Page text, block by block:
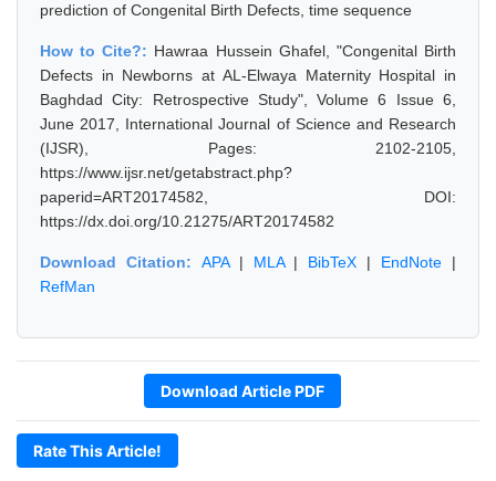
prediction of Congenital Birth Defects, time sequence
How to Cite?: Hawraa Hussein Ghafel, "Congenital Birth
Defects in Newborns at AL-Elwaya Maternity Hospital in
Baghdad City: Retrospective Study", Volume 6 Issue 6,
June 2017, International Journal of Science and Research
(IJSR), Pages: 2102-2105,
https://www.ijsr.net/getabstract.php?
paperid=ART20174582, DOI:
https://dx.doi.org/10.21275/ART20174582
Download Citation: APA| MLA| BibTeX | EndNote |
RefMan
Download Article PDF
Rate This Article!